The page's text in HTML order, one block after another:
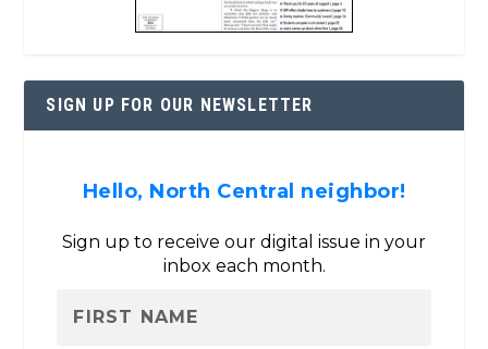
SIGN UP FOR OUR NEWSLETTER
Hello, North Central neighbor!
Sign up to receive our digital issue in your
inbox each month.